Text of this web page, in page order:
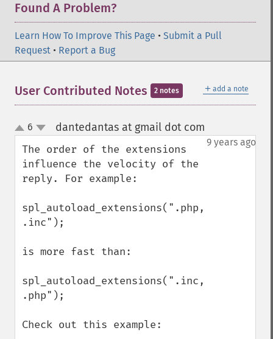
Found A Problem?
Learn How To Improve This Page • Submit a Pull
Request • Report a Bug
＋ add a note
User Contributed Notes 2 notes
up
down
6 dantedantas at gmail dot com
9 years ago
The order of the extensions
influence the velocity of the
reply. For example:
spl_autoload_extensions(".php,
.inc");
is more fast than:
spl_autoload_extensions(".inc,
.php");
Check out this example: